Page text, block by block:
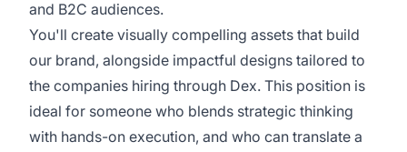
and B2C audiences.
You'll create visually compelling assets that build
our brand, alongside impactful designs tailored to
the companies hiring through Dex. This position is
ideal for someone who blends strategic thinking
with hands-on execution, and who can translate a